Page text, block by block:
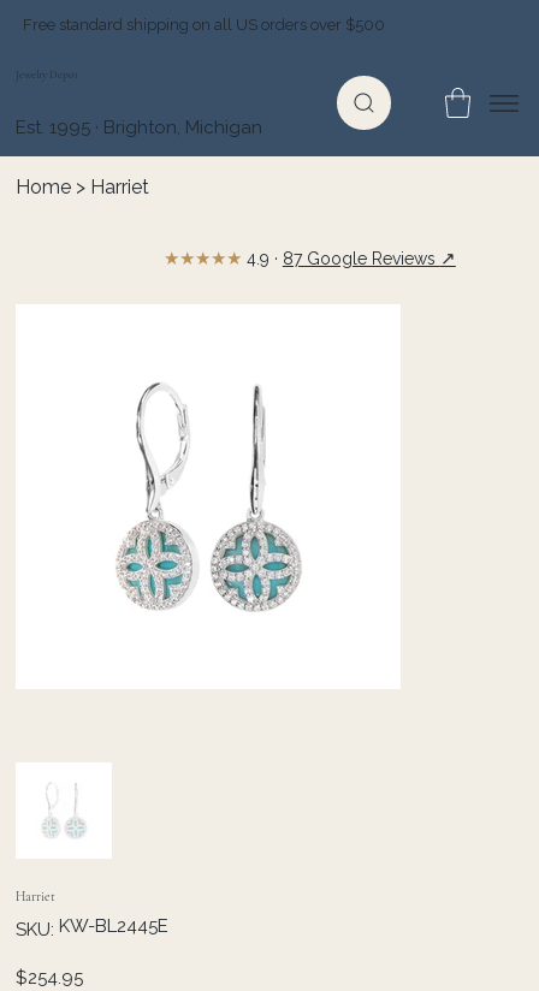
Free standard shipping on all US orders over $500
Jewelry Depot
Est. 1995 · Brighton, Michigan
Home > Harriet
Harriet
SKU: SKU
KW-
KW-BL2445E
Price
$254.95
★★★★★ 4.9 · 87 Google Reviews ↗